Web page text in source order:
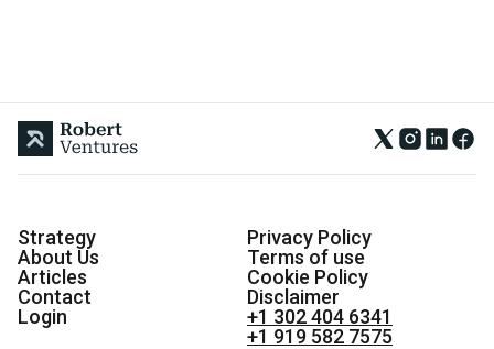
Strategy
About Us
Articles
Contact
Login
Privacy Policy
Terms of use
Cookie Policy
Disclaimer
+1 302 404 6341
+1 919 582 7575